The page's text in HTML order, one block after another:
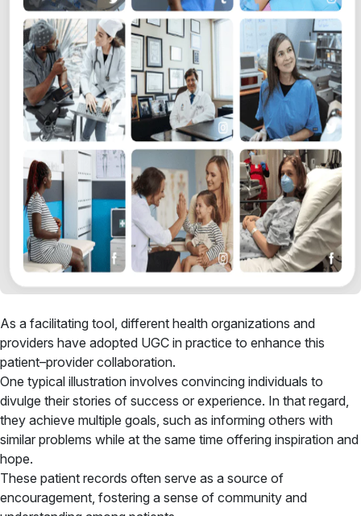
As a facilitating tool, different health organizations and
providers have adopted UGC in practice to enhance this
patient–provider collaboration.
One typical illustration involves convincing individuals to
divulge their stories of success or experience. In that regard,
they achieve multiple goals, such as informing others with
similar problems while at the same time offering inspiration and
hope.
These patient records often serve as a source of
encouragement, fostering a sense of community and